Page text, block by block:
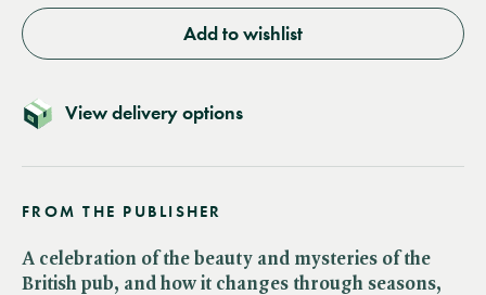
Add to wishlist
View delivery options
FROM THE PUBLISHER
A celebration of the beauty and mysteries of the
British pub, and how it changes through seasons,